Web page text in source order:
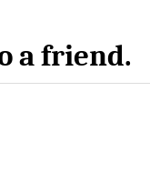
a friend.